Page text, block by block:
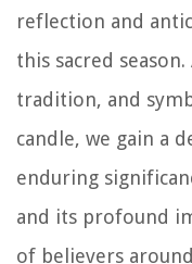
reflection and
this sacred
tradition, and
candle, we gain a
enduring
and its profound
of believers